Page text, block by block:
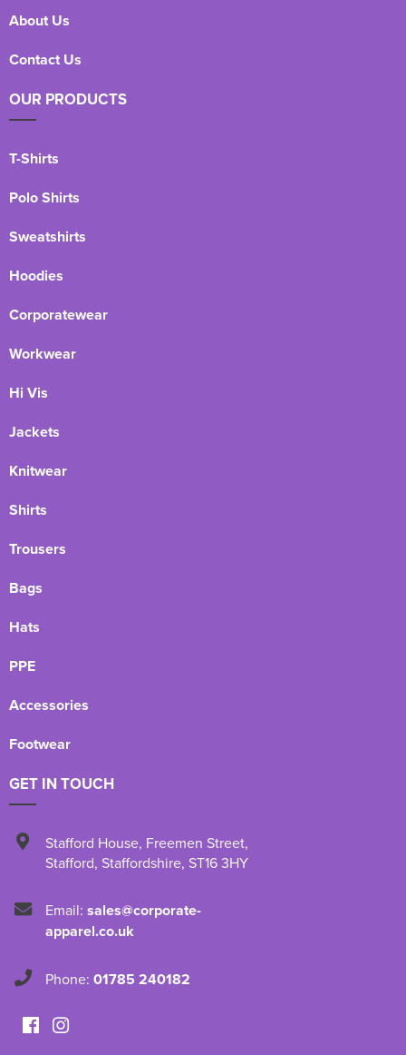
About Us
Contact Us
OUR PRODUCTS
T-Shirts
Polo Shirts
Sweatshirts
Hoodies
Corporatewear
Workwear
Hi Vis
Jackets
Knitwear
Shirts
Trousers
Bags
Hats
PPE
Accessories
Footwear
GET IN TOUCH
Stafford House, Freemen Street,
Stafford, Staffordshire, ST16 3HY
Email: sales@corporate-
apparel.co.uk
Phone: 01785 240182